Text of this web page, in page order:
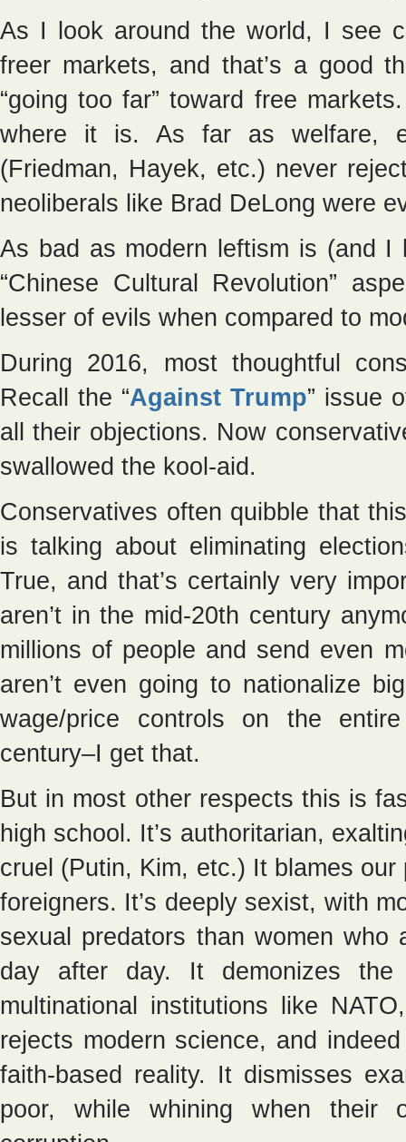
As I look around the world, I see
freer markets, and that’s a good
“going too far” toward free
where it is. As far as welfare,
(Friedman, Hayek, etc.) never
neoliberals like Brad DeLong were
As bad as modern leftism is (and I
“Chinese Cultural Revolution”
lesser of evils when compared to
During 2016, most thoughtful
Recall the “Against Trump” issue
all their objections. Now
swallowed the kool-aid.
Conservatives often quibble that
is talking about eliminating
True, and that’s certainly very
aren’t in the mid-20th century
millions of people and send even
aren’t even going to nationalize
wage/price controls on the
century–I get that.
But in most other respects this is
high school. It’s authoritarian,
cruel (Putin, Kim, etc.) It blames
foreigners. It’s deeply sexist, with
sexual predators than women
day after day. It demonizes the
multinational institutions like
rejects modern science, and
faith-based reality. It dismisses
poor, while whining when their